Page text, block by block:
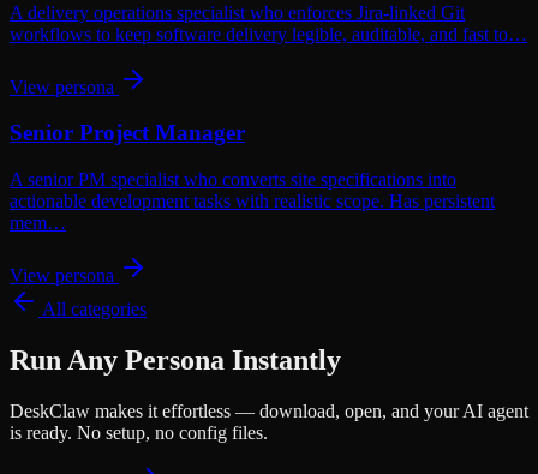
A delivery operations specialist who enforces Jira-linked Git
workflows to keep software delivery legible, auditable, and fast to…
View persona
Senior Project Manager
A senior PM specialist who converts site specifications into
actionable development tasks with realistic scope. Has persistent
mem…
View persona
All categories
Run Any Persona Instantly
DeskClaw makes it effortless — download, open, and your AI agent
is ready. No setup, no config files.